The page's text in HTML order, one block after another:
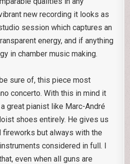
new recording it looks as
session which captures an
energy, and if anything
in chamber music making.
sure of, this piece most
concerto. With this in mind it
great pianist like Marc-André
shoes entirely. He gives us
fireworks but always with the
considered in full. I
even when all guns are